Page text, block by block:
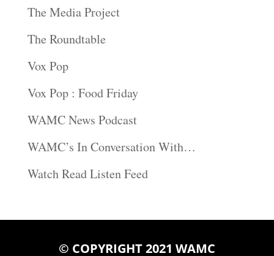
The Media Project
The Roundtable
Vox Pop
Vox Pop : Food Friday
WAMC News Podcast
WAMC’s In Conversation With…
Watch Read Listen Feed
© COPYRIGHT 2021 WAMC